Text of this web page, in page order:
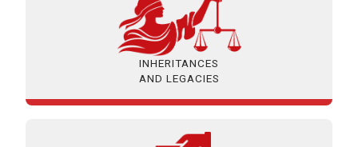
INHERITANCES
AND LEGACIES